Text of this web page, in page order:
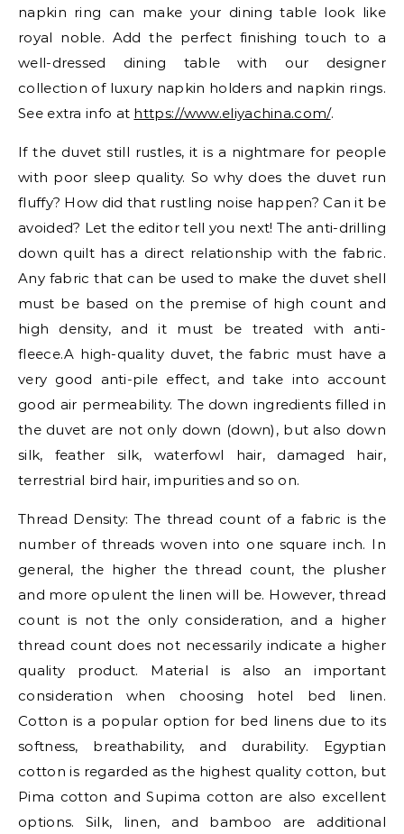
napkin ring can make your dining table look like
royal noble. Add the perfect finishing touch to a
well-dressed dining table with our designer
collection of luxury napkin holders and napkin rings.
See extra info at https://www.eliyachina.com/.
If the duvet still rustles, it is a nightmare for people
with poor sleep quality. So why does the duvet run
fluffy? How did that rustling noise happen? Can it be
avoided? Let the editor tell you next! The anti-drilling
down quilt has a direct relationship with the fabric.
Any fabric that can be used to make the duvet shell
must be based on the premise of high count and
high density, and it must be treated with anti-
fleece.A high-quality duvet, the fabric must have a
very good anti-pile effect, and take into account
good air permeability. The down ingredients filled in
the duvet are not only down (down), but also down
silk, feather silk, waterfowl hair, damaged hair,
terrestrial bird hair, impurities and so on.
Thread Density: The thread count of a fabric is the
number of threads woven into one square inch. In
general, the higher the thread count, the plusher
and more opulent the linen will be. However, thread
count is not the only consideration, and a higher
thread count does not necessarily indicate a higher
quality product. Material is also an important
consideration when choosing hotel bed linen.
Cotton is a popular option for bed linens due to its
softness, breathability, and durability. Egyptian
cotton is regarded as the highest quality cotton, but
Pima cotton and Supima cotton are also excellent
options. Silk, linen, and bamboo are additional